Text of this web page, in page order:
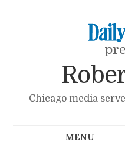
Chicago media